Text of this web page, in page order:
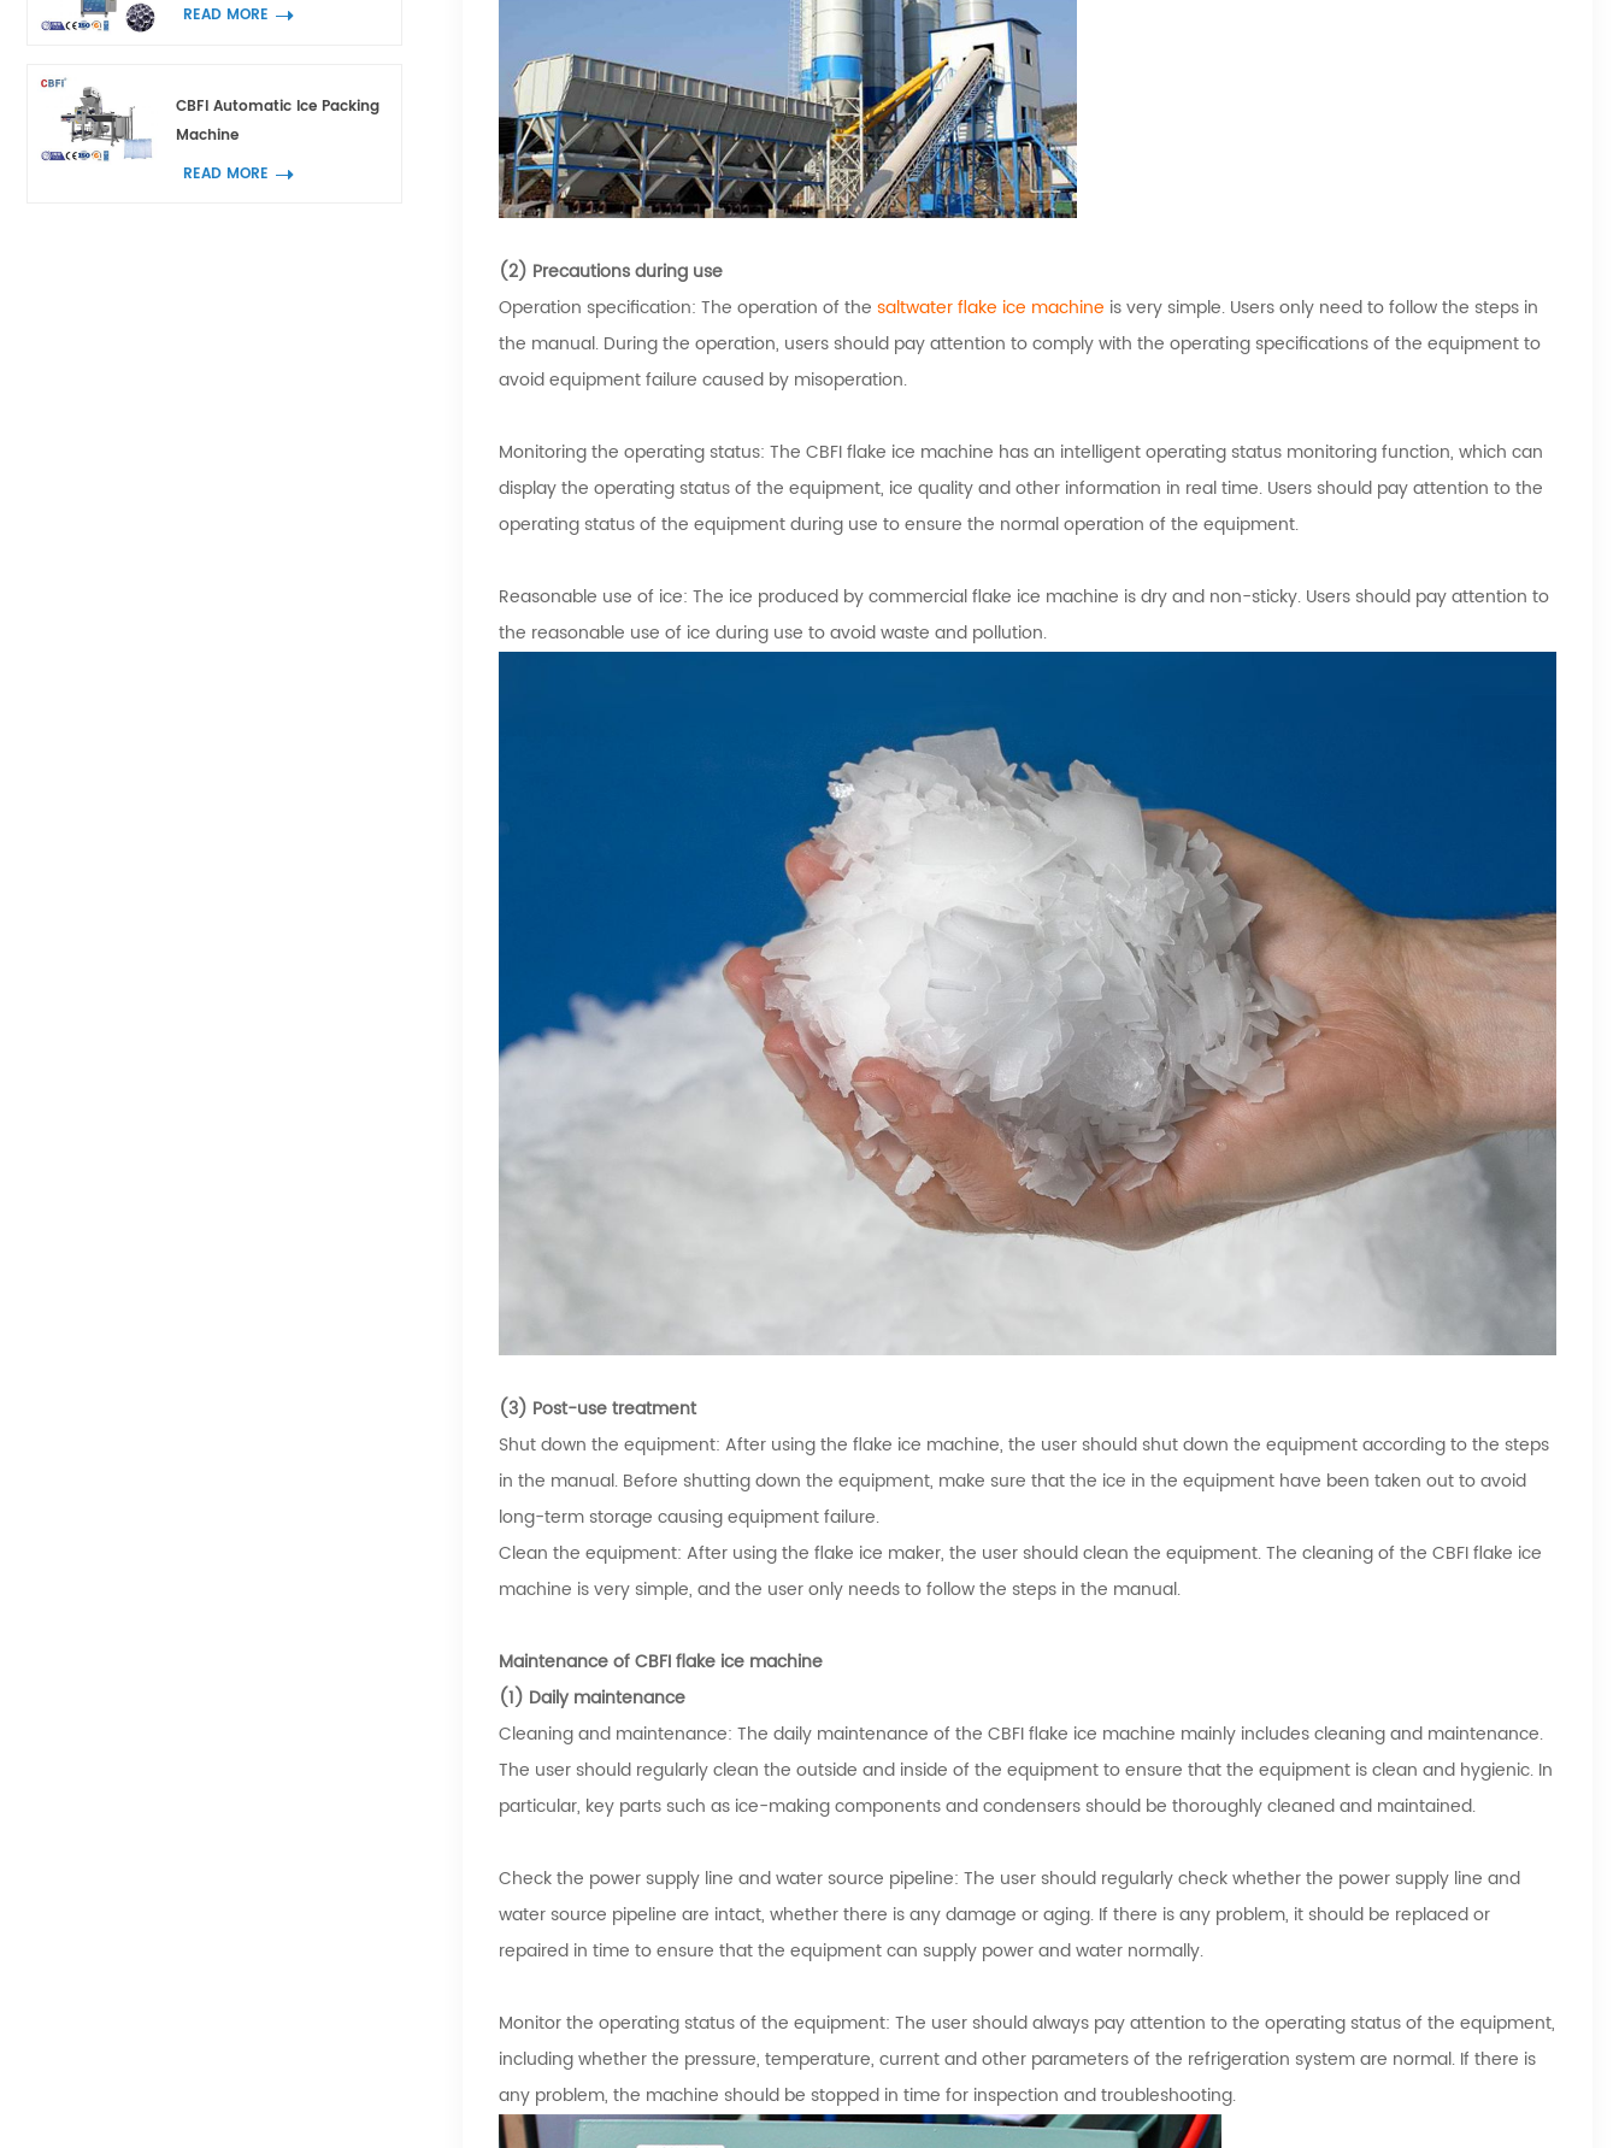
(2) Precautions during use
Operation specification: The operation of the saltwater flake ice machine is very simple. Users only need to follow the steps in
the manual. During the operation, users should pay attention to comply with the operating specifications of the equipment to
avoid equipment failure caused by misoperation.
Monitoring the operating status: The CBFI flake ice machine has an intelligent operating status monitoring function, which can
display the operating status of the equipment, ice quality and other information in real time. Users should pay attention to the
operating status of the equipment during use to ensure the normal operation of the equipment.
Reasonable use of ice: The ice produced by commercial flake ice machine is dry and non-sticky. Users should pay attention to
the reasonable use of ice during use to avoid waste and pollution.
(3) Post-use treatment
Shut down the equipment: After using the flake ice machine, the user should shut down the equipment according to the steps
in the manual. Before shutting down the equipment, make sure that the ice in the equipment have been taken out to avoid
long-term storage causing equipment failure.
Clean the equipment: After using the flake ice maker, the user should clean the equipment. The cleaning of the CBFI flake ice
machine is very simple, and the user only needs to follow the steps in the manual.
Maintenance of CBFI flake ice machine
(1) Daily maintenance
Cleaning and maintenance: The daily maintenance of the CBFI flake ice machine mainly includes cleaning and maintenance.
The user should regularly clean the outside and inside of the equipment to ensure that the equipment is clean and hygienic. In
particular, key parts such as ice-making components and condensers should be thoroughly cleaned and maintained.
Check the power supply line and water source pipeline: The user should regularly check whether the power supply line and
water source pipeline are intact, whether there is any damage or aging. If there is any problem, it should be replaced or
repaired in time to ensure that the equipment can supply power and water normally.
Monitor the operating status of the equipment: The user should always pay attention to the operating status of the equipment,
including whether the pressure, temperature, current and other parameters of the refrigeration system are normal. If there is
any problem, the machine should be stopped in time for inspection and troubleshooting.
READ MORE
CBFI Automatic Ice Packing
Machine
READ MORE